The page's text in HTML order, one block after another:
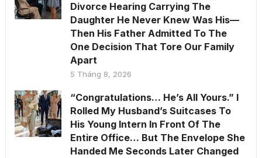
Divorce Hearing Carrying The
Daughter He Never Knew Was His—
Then His Father Admitted To The
One Decision That Tore Our Family
Apart
5 Tháng 8, 2026
“Congratulations… He’s All Yours.” I
Rolled My Husband’s Suitcases To
His Young Intern In Front Of The
Entire Office… But The Envelope She
Handed Me Seconds Later Changed